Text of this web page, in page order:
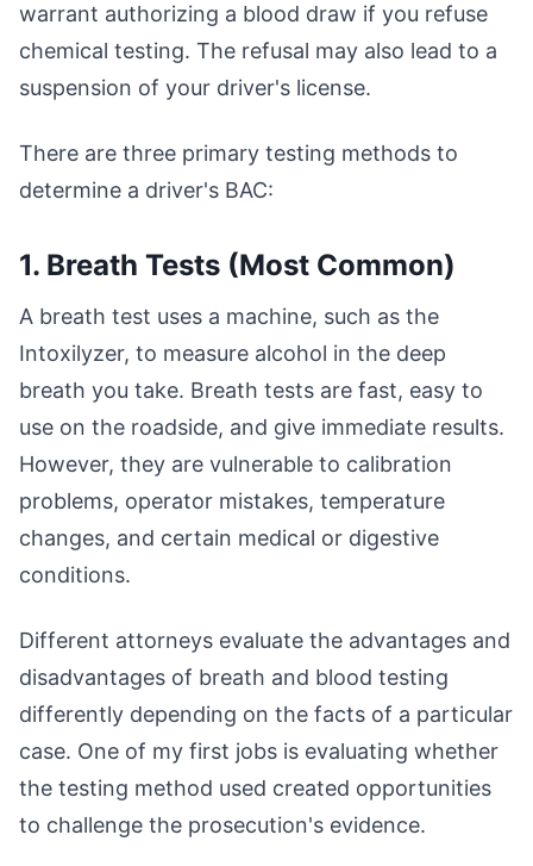
warrant authorizing a blood draw if you refuse
chemical testing. The refusal may also lead to a
suspension of your driver's license.
There are three primary testing methods to
determine a driver's BAC:
1. Breath Tests (Most Common)
A breath test uses a machine, such as the
Intoxilyzer, to measure alcohol in the deep
breath you take. Breath tests are fast, easy to
use on the roadside, and give immediate results.
However, they are vulnerable to calibration
problems, operator mistakes, temperature
changes, and certain medical or digestive
conditions.
Different attorneys evaluate the advantages and
disadvantages of breath and blood testing
differently depending on the facts of a particular
case. One of my first jobs is evaluating whether
the testing method used created opportunities
to challenge the prosecution's evidence.